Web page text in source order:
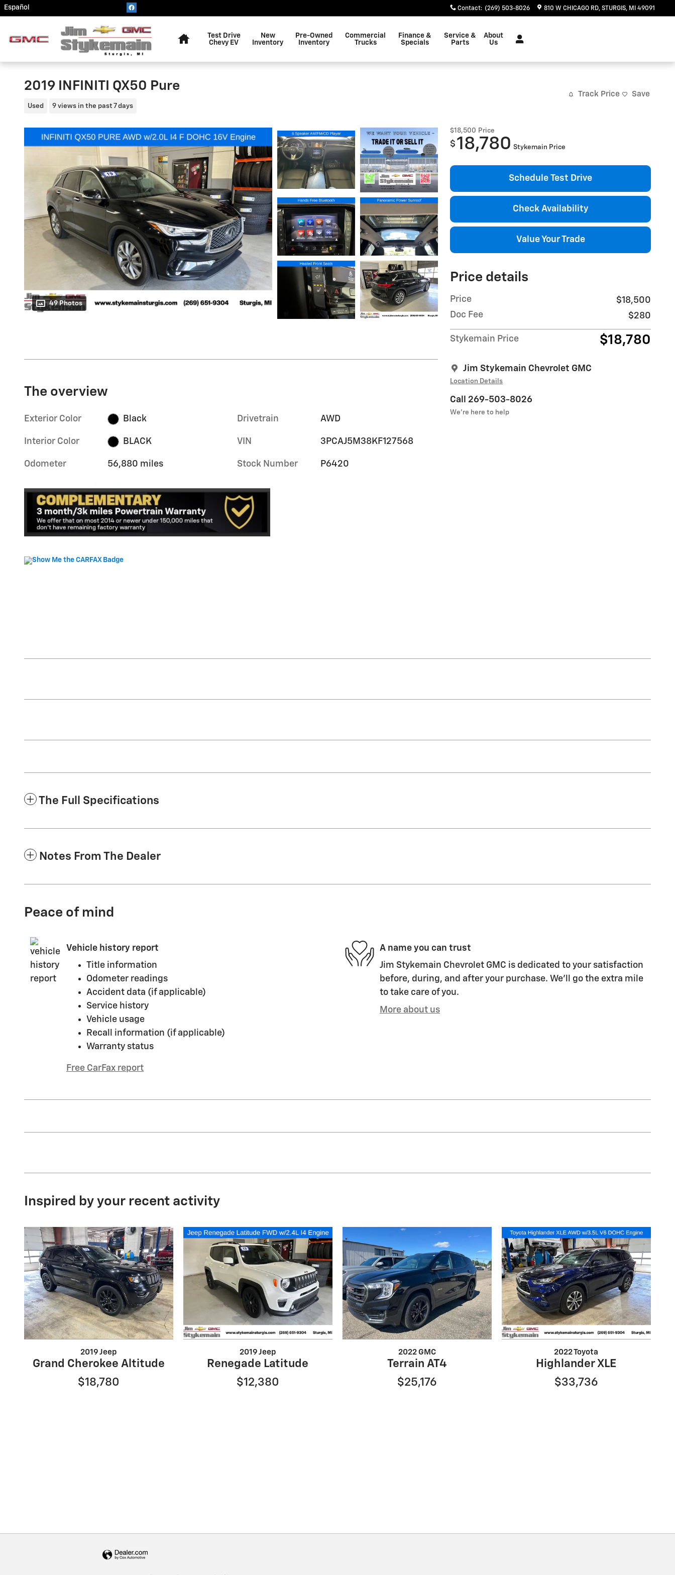
Skip to main content
Español Contact: (269) 503-8026 810 W CHICAGO RD STURGIS, MI 49091
Test Drive
Chevy EV
New
Inventory
Pre-Owned
Inventory
Commercial
Trucks
Finance &
Specials
Service &
Parts
About
Us
2019 INFINITI QX50 Pure
Used 9 views in the past 7 days
Track Price Save
49 Photos
$18,500 Price
$ 18,780 Stykemain Price
Schedule Test Drive
Check Availability
Value Your Trade
Price details
Price
$18,500
Doc Fee
$280
Stykemain Price $18,780
Jim Stykemain Chevrolet GMC
Location Details
Call 269-503-8026
We’re here to help
The overview
Exterior Color Black
Interior Color BLACK
Odometer 56,880 miles
Drivetrain AWD
VIN 3PCAJ5M38KF127568
Stock Number P6420
The Full Specifications
Notes From The Dealer
Peace of mind
Vehicle history report
Title information
Odometer readings
Accident data (if applicable)
Service history
Vehicle usage
Recall information (if applicable)
Warranty status
Free CarFax report
A name you can trust
Jim Stykemain Chevrolet GMC is dedicated to your satisfaction
before, during, and after your purchase. We'll go the extra mile
to take care of you.
More about us
Inspired by your recent activity
2019 Jeep
Grand Cherokee Altitude
$18,780
2019 Jeep
Renegade Latitude
$12,380
2022 GMC
Terrain AT4
$25,176
2022 Toyota
Highlander XLE
$33,736